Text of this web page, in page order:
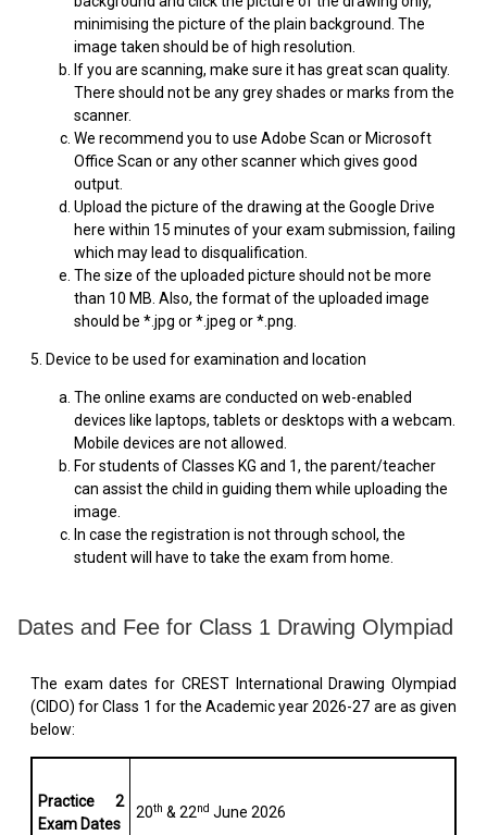
minimising the picture of the plain background. The
image taken should be of high resolution.
If you are scanning, make sure it has great scan quality.
There should not be any grey shades or marks from the
scanner.
We recommend you to use Adobe Scan or Microsoft
Office Scan or any other scanner which gives good
output.
Upload the picture of the drawing at the Google Drive
here within 15 minutes of your exam submission, failing
which may lead to disqualification.
The size of the uploaded picture should not be more
than 10 MB. Also, the format of the uploaded image
should be *.jpg or *.jpeg or *.png.
5. Device to be used for examination and location
The online exams are conducted on web-enabled
devices like laptops, tablets or desktops with a webcam.
Mobile devices are not allowed.
For students of Classes KG and 1, the parent/teacher
can assist the child in guiding them while uploading the
image.
In case the registration is not through school, the
student will have to take the exam from home.
Dates and Fee for Class 1 Drawing Olympiad
The exam dates for CREST International Drawing Olympiad
(CIDO) for Class 1 for the Academic year 2026-27 are as given
below:
Practice 2
Exam Dates
20th & 22nd June 2026